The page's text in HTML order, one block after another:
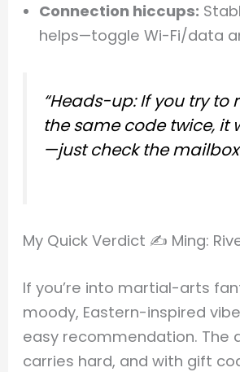
Connection hiccups:
helps—toggle Wi-Fi/data
“Heads-up: If you try to
the same code twice, it
—just check the mailbox
My Quick Verdict ✍️ Ming:
If you’re into martial-arts
moody, Eastern-inspired
easy recommendation. The
carries hard, and with gift